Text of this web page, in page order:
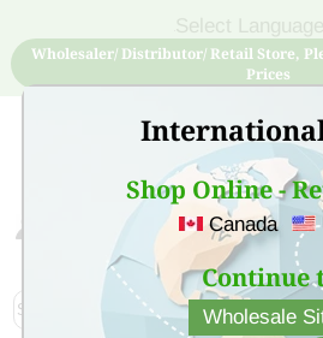
Shop Online -
Canada
Continue
Wholesale
Wholesaler/ Distributor/ Retail Store,
Prices
Sign Up for free account now
at low price